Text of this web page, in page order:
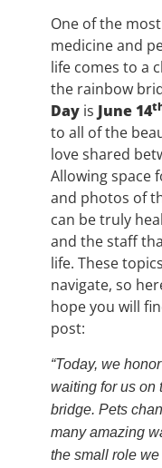
One of the
medicine and
life comes to a
the rainbow
Day is June 14
to all of the
love shared
Allowing space
and photos of
can be truly
and the staff
life. These
navigate, so
hope you will
post:
“Today, we
waiting for us on
bridge. Pets
many amazing
the small role